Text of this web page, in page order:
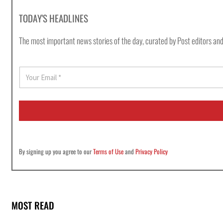
TODAY'S HEADLINES
The most important news stories of the day, curated by Post editors
a
i
*
By signing up you agree to ourTerms of UseandPrivacy Policy
MOST READ